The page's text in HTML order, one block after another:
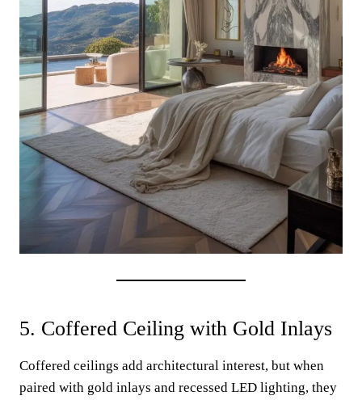
5. Coffered Ceiling with Gold Inlays
Coffered ceilings add architectural interest, but when
paired with gold inlays and recessed LED lighting, they